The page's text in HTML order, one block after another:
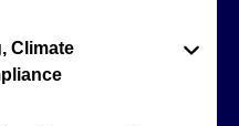
Climate